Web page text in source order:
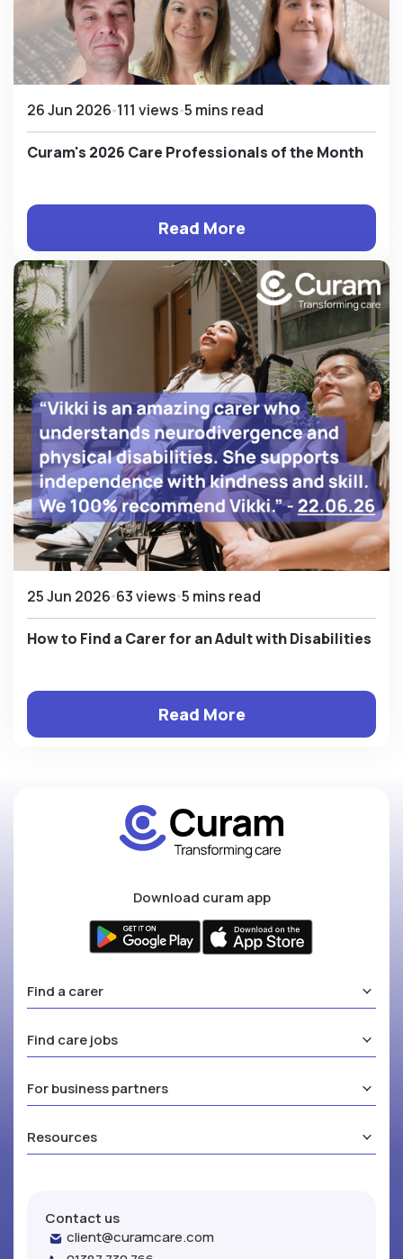
26 Jun 2026 111 views 5 mins read
Curam's 2026 Care Professionals of the Month
Read More
25 Jun 2026 63 views 5 mins read
How to Find a Carer for an Adult with Disabilities
Read More
Download curam app
Find a carer
Find care jobs
For business partners
Resources
Contact us
client@curamcare.com